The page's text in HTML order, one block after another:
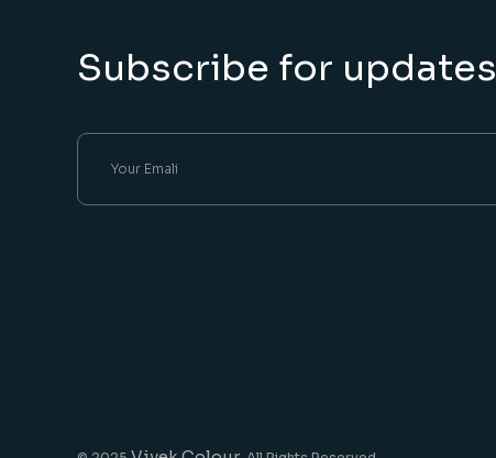
Subscribe for updates